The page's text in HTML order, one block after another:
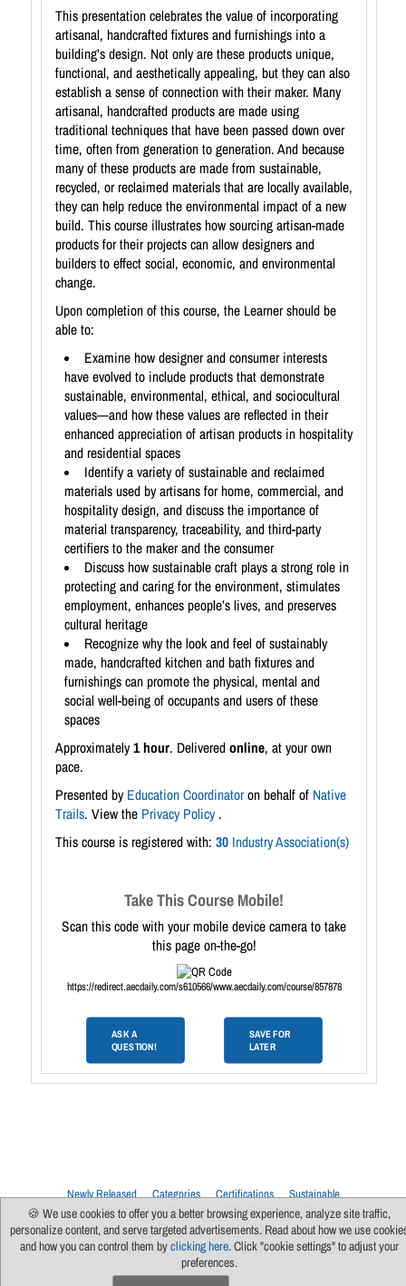
This presentation celebrates the value of incorporating
artisanal, handcrafted fixtures and furnishings into a
building’s design. Not only are these products unique,
functional, and aesthetically appealing, but they can also
establish a sense of connection with their maker. Many
artisanal, handcrafted products are made using
traditional techniques that have been passed down over
time, often from generation to generation. And because
many of these products are made from sustainable,
recycled, or reclaimed materials that are locally available,
they can help reduce the environmental impact of a new
build. This course illustrates how sourcing artisan-made
products for their projects can allow designers and
builders to effect social, economic, and environmental
change.
Upon completion of this course, the Learner should be
able to:
Examine how designer and consumer interests
have evolved to include products that demonstrate
sustainable, environmental, ethical, and sociocultural
values—and how these values are reflected in their
enhanced appreciation of artisan products in hospitality
and residential spaces
Identify a variety of sustainable and reclaimed
materials used by artisans for home, commercial, and
hospitality design, and discuss the importance of
material transparency, traceability, and third-party
certifiers to the maker and the consumer
Discuss how sustainable craft plays a strong role in
protecting and caring for the environment, stimulates
employment, enhances people’s lives, and preserves
cultural heritage
Recognize why the look and feel of sustainably
made, handcrafted kitchen and bath fixtures and
furnishings can promote the physical, mental and
social well-being of occupants and users of these
spaces
Approximately1 hour. Deliveredonline, at your own
pace.
Presented by Education Coordinatoron behalf of Native
Trails. View the Privacy Policy .
This course is registered with: 30 Industry Association(s)
Take This Course Mobile!
Scan this code with your mobile device camera to take
this page on-the-go!
https://redirect.aecdaily.com/s610566/www.aecdaily.com/course/857878
ASK A
QUESTION!
SAVE FOR
LATER
Newly Released Categories Certifications
Sustainable
Upcoming Live Sessions
Multi-Session Events
Contact Us
About Us Support FAQs News
Terms Of Use
Privacy Policy
Subscribe Cookie Preferences For Manufacturers
🍪 We use cookies to offer you a better browsing experience, analyze site traffic,
personalize content, and serve targeted advertisements. Read about how we use
and how you can control them byclicking here. Click "cookie settings" to adjust your
preferences.